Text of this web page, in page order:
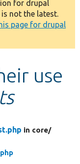
for drupal
is not the latest.
page for drupal
use
in core/